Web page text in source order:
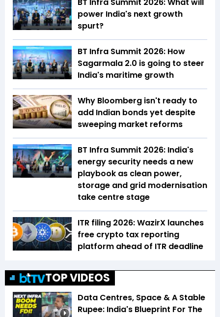
BT Infra Summit 2026: What will
power India's next growth
spurt?
BT Infra Summit 2026: How
Sagarmala 2.0 is going to steer
India's maritime growth
Why Bloomberg isn't ready to
add Indian bonds yet despite
sweeping market reforms
BT Infra Summit 2026: India's
energy security needs a new
playbook as clean power,
storage and grid modernisation
take centre stage
ITR filing 2026: WazirX launches
free crypto tax reporting
platform ahead of ITR deadline
TOP VIDEOS
Data Centres, Space & A Stable
Rupee: India's Blueprint For The